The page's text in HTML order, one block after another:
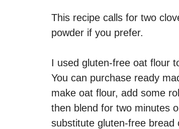
This recipe calls for two
powder if you prefer.
I used gluten-free oat flour
You can purchase ready
make oat flour, add some
then blend for two minutes
substitute gluten-free bread